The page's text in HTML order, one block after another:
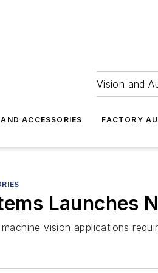
Vision and
ACCESSORIES FACTORY
Launches
vision applications